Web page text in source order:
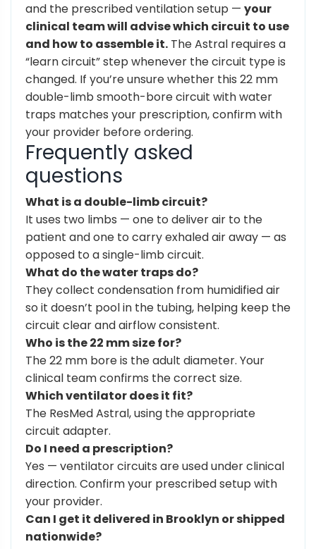
and the prescribed ventilation setup — your
clinical team will advise which circuit to use
and how to assemble it. The Astral requires a
“learn circuit” step whenever the circuit type is
changed. If you’re unsure whether this 22 mm
double-limb smooth-bore circuit with water
traps matches your prescription, confirm with
your provider before ordering.
Frequently asked
questions
What is a double-limb circuit?
It uses two limbs — one to deliver air to the
patient and one to carry exhaled air away — as
opposed to a single-limb circuit.
What do the water traps do?
They collect condensation from humidified air
so it doesn’t pool in the tubing, helping keep the
circuit clear and airflow consistent.
Who is the 22 mm size for?
The 22 mm bore is the adult diameter. Your
clinical team confirms the correct size.
Which ventilator does it fit?
The ResMed Astral, using the appropriate
circuit adapter.
Do I need a prescription?
Yes — ventilator circuits are used under clinical
direction. Confirm your prescribed setup with
your provider.
Can I get it delivered in Brooklyn or shipped
nationwide?